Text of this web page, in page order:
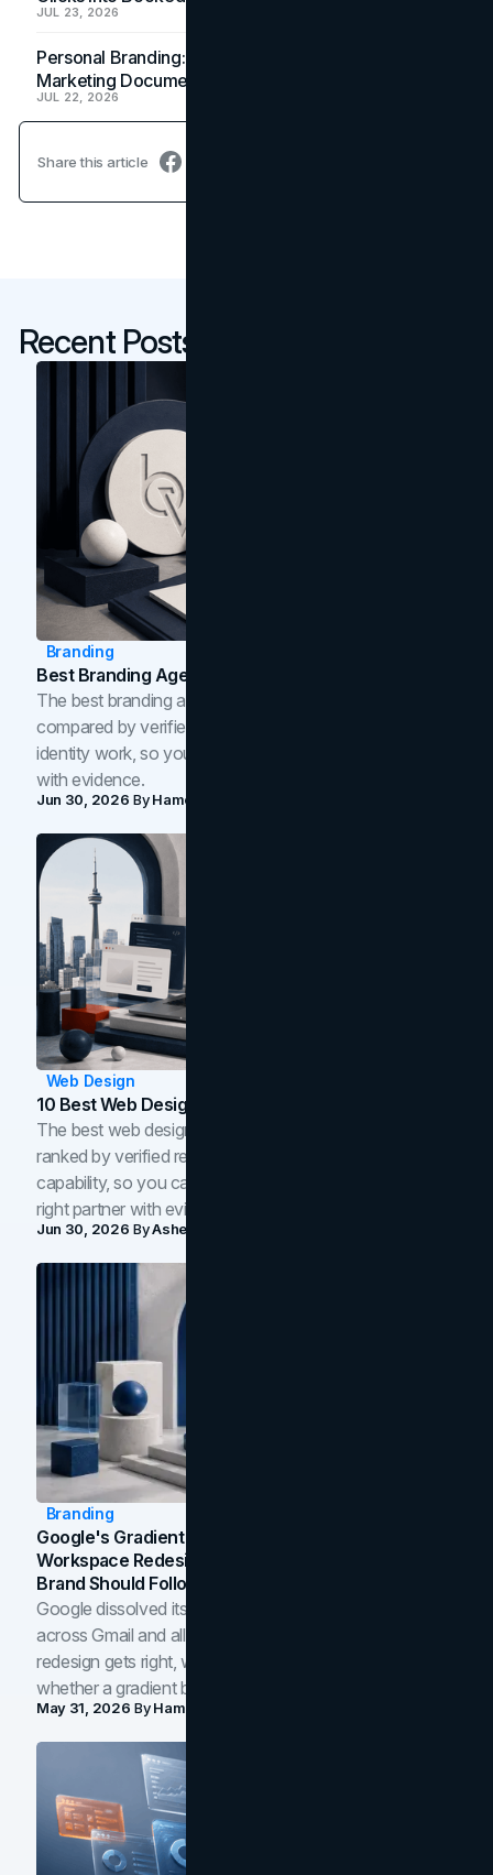
JUL 23, 2026
Personal Branding: How a Resume Becomes a
Marketing Document
JUL 22, 2026
Share this article
Recent Posts
Branding
Best Branding Agencies In Toronto (2026)
The best branding agencies in Toronto in 2026,
compared by verified reviews, brand strategy, and
identity work, so you can shortlist the right brand partner
with evidence.
Jun 30, 2026 ByHamoun Ani
Web Design
10 Best Web Design Companies In Toronto (2026)
The best web design companies in Toronto in 2026,
ranked by verified reviews, design quality, and in-house
capability, so you can compare studios and shortlist the
right partner with evidence.
Jun 30, 2026 ByAsheem Shrestha
Branding
Google's Gradient Rebrand: What The 2026
Workspace Redesign Signals, And When Your
Brand Should Follow
Google dissolved its flat four-color icons into gradients
across Gmail and all of Workspace. Here is what the
redesign gets right, where the craft slips, and how to tell
whether a gradient belongs in your own brand.
May 31, 2026 ByHamoun Ani